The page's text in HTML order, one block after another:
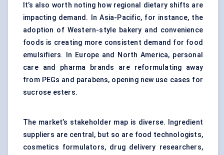
It’s also worth noting how regional dietary shifts are
impacting demand. In Asia-Pacific, for instance, the
adoption of Western-style bakery and convenience
foods is creating more consistent demand for food
emulsifiers. In Europe and North America, personal
care and pharma brands are reformulating away
from PEGs and parabens, opening new use cases for
sucrose esters.
The market’s stakeholder map is diverse. Ingredient
suppliers are central, but so are food technologists,
cosmetics formulators, drug delivery researchers,